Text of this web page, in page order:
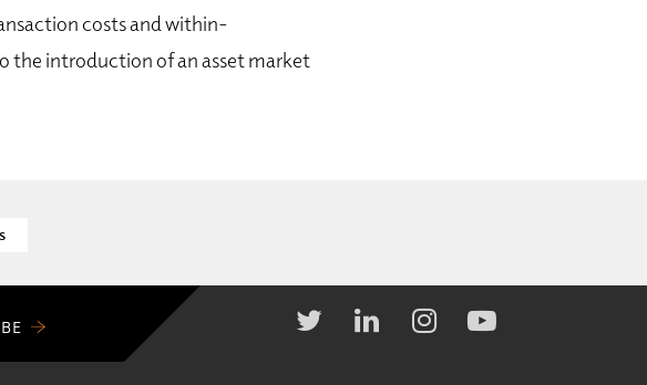
costs and within-
the introduction of an asset market